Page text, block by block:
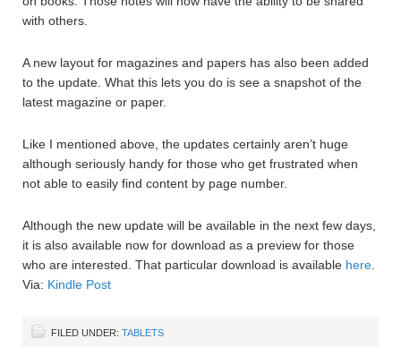
with others.
A new layout for magazines and papers has also been added
to the update. What this lets you do is see a snapshot of the
latest magazine or paper.
Like I mentioned above, the updates certainly aren’t huge
although seriously handy for those who get frustrated when
not able to easily find content by page number.
Although the new update will be available in the next few days,
it is also available now for download as a preview for those
who are interested. That particular download is available here
Via: Kindle Post
FILED UNDER: TABLETS